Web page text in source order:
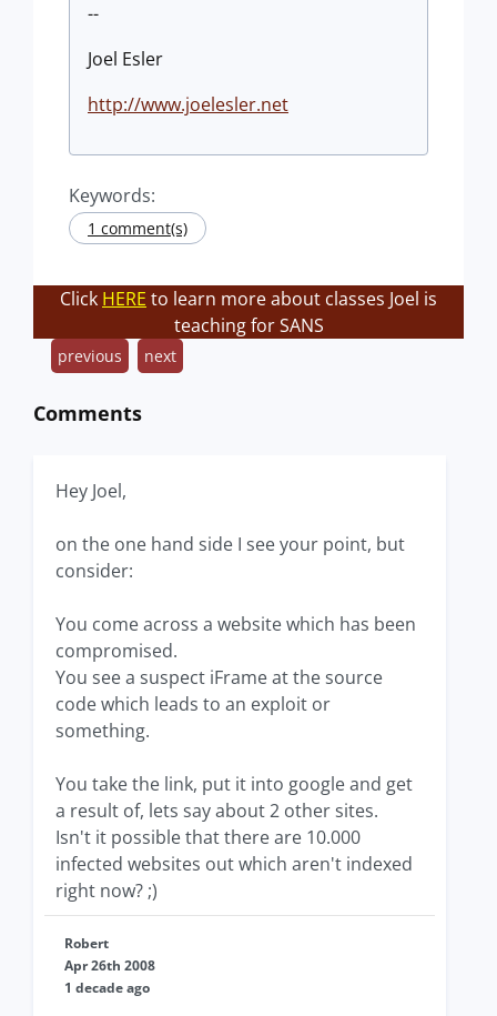
--
Joel Esler
http://www.joelesler.net
Keywords:
1 comment(s)
Click HERE to learn more about classes Joel is
teaching for SANS
previous next
Comments
Hey Joel,
on the one hand side I see your point, but
consider:
You come across a website which has been
compromised.
You see a suspect iFrame at the source
code which leads to an exploit or
something.
You take the link, put it into google and get
a result of, lets say about 2 other sites.
Isn't it possible that there are 10.000
infected websites out which aren't indexed
right now? ;)
Robert
Apr 26th 2008
1 decade ago